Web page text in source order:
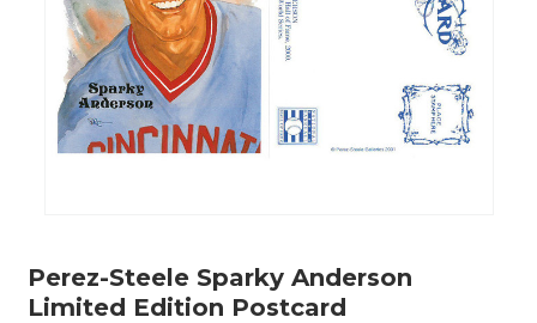
Perez-Steele Sparky Anderson
Limited Edition Postcard